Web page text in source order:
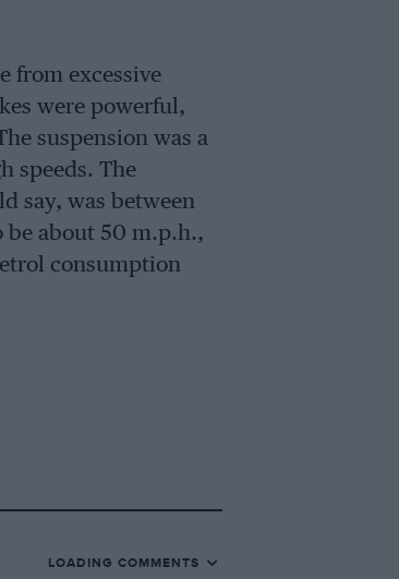
from excessive
were powerful,
suspension was a
speeds. The
say, was between
be about 50 m.p.h.,
consumption
about 100 miles.
rebored and
and giving
was painted
LOADING COMMENTS